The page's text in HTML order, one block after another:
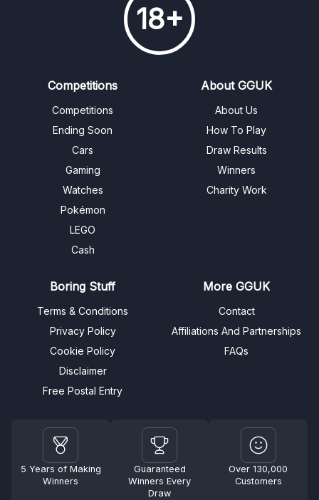
18+
Competitions
Competitions
Ending Soon
Cars
Gaming
Watches
Pokémon
LEGO
Cash
About GGUK
About Us
How To Play
Draw Results
Winners
Charity Work
Boring Stuff
Terms & Conditions
Privacy Policy
Cookie Policy
Disclaimer
Free Postal Entry
More GGUK
Contact
Affiliations And Partnerships
FAQs
5 Years of Making
Winners
Guaranteed
Winners Every
Draw
Over 130,000
Customers